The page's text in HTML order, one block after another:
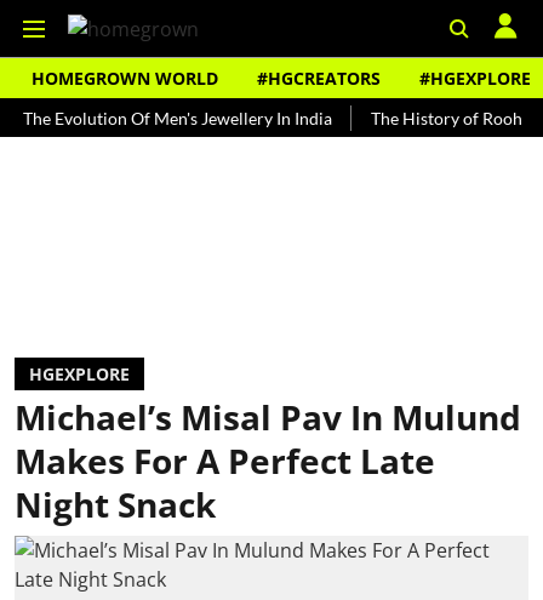
HOMEGROWN WORLD #HGCREATORS #HGEXPLORE
Of Men's Jewellery In India The History of Rooh Afza
HGEXPLORE
Michael’s Misal Pav In Mulund
Makes For A Perfect Late
Night Snack